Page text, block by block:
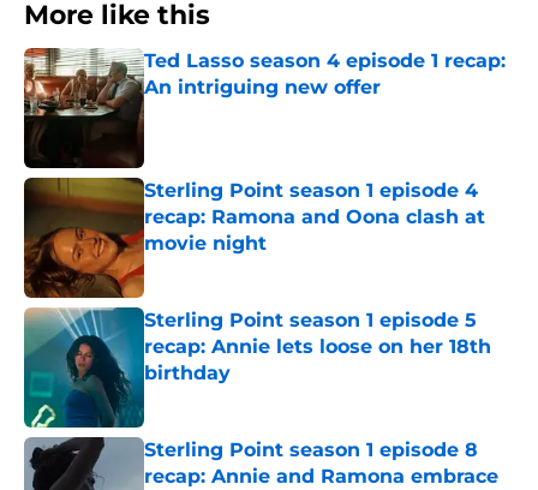
More like this
Ted Lasso season 4 episode 1 recap:
An intriguing new offer
Published by on Invalid Date
Sterling Point season 1 episode 4
recap: Ramona and Oona clash at
movie night
Published by on Invalid Date
Sterling Point season 1 episode 5
recap: Annie lets loose on her 18th
birthday
Sterling Point season 1 episode 8
recap: Annie and Ramona embrace